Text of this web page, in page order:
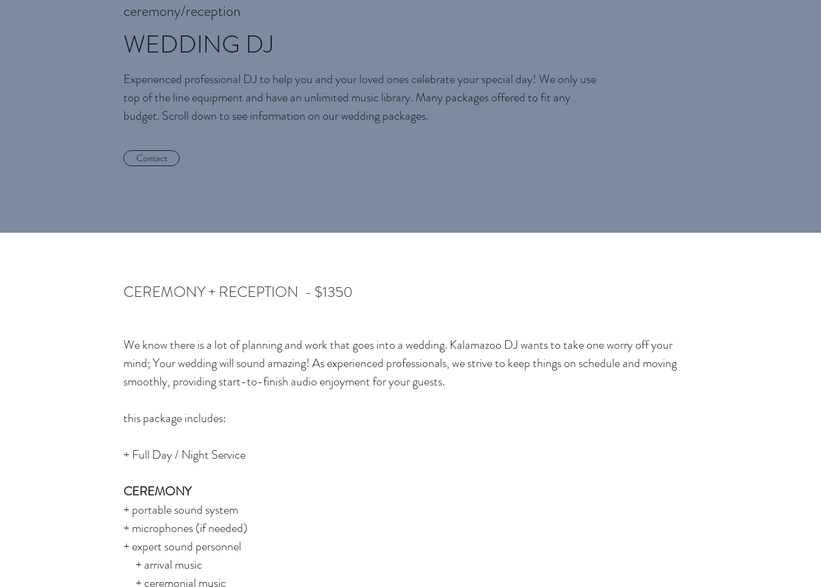
ceremony/reception
WEDDING DJ
Experienced professional DJ to help you and your loved ones celebrate your special day! We only use
top of the line equipment and have an unlimited music library. Many packages offered to fit any
budget. Scroll down to see information on our wedding packages.
Contact
CEREMONY + RECEPTION - $1350
We know there is a lot of planning and work that goes into a wedding. Kalamazoo DJ wants to take one worry off your
mind; Your wedding will sound amazing! As experienced professionals, we strive to keep things on schedule and moving
smoothly, providing start-to-finish audio enjoyment for your guests.
this package includes:
+ Full Day / Night Service
CEREMONY
+ portable sound system
+ microphones (if needed)
+ expert sound personnel
+ arrival music
+ ceremonial music